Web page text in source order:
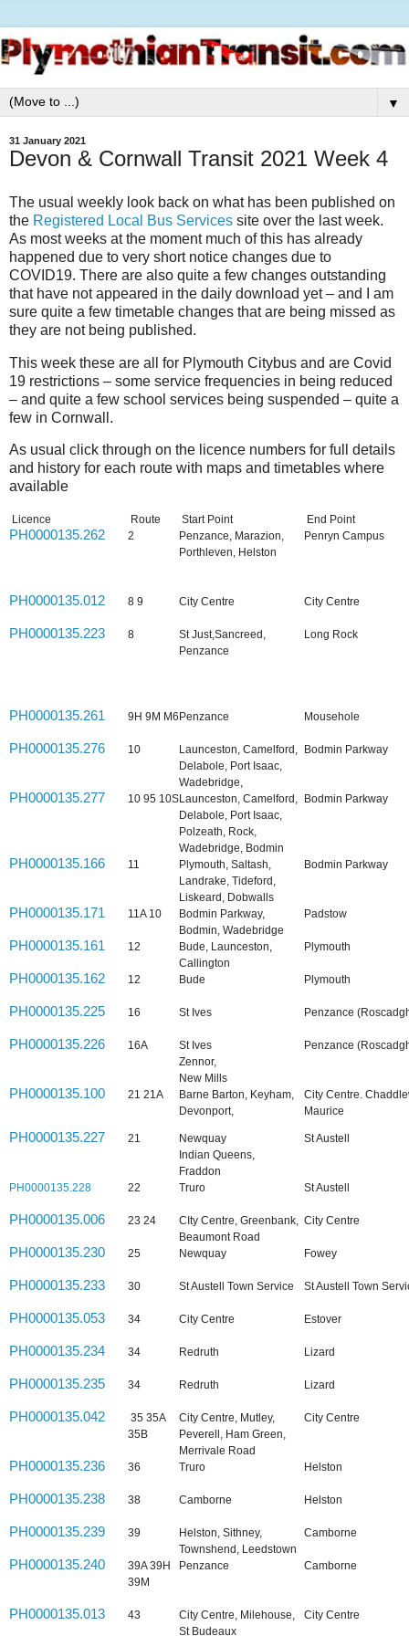
▼
31 January 2021
Devon & Cornwall Transit 2021 Week 4
The usual weekly look back on what has been published on
the Registered Local Bus Services site over the last week.
As most weeks at the moment much of this has already
happened due to very short notice changes due to
COVID19. There are also quite a few changes outstanding
that have not appeared in the daily download yet – and I am
sure quite a few timetable changes that are being missed as
they are not being published.
This week these are all for Plymouth Citybus and are Covid
19 restrictions – some service frequencies in being reduced
– and quite a few school services being suspended – quite a
few in Cornwall.
As usual click through on the licence numbers for full details
and history for each route with maps and timetables where
available
Licence Route Start Point End Point
PH0000135.262 2
Penzance, Marazion,
Porthleven, Helston
Penryn Campus
PH0000135.012 8 9 City Centre City Centre
PH0000135.223 8
St Just,Sancreed,
Penzance
Long Rock
PH0000135.261 9H 9M M6 Penzance Mousehole
PH0000135.276 10
Launceston, Camelford,
Delabole, Port Isaac,
Wadebridge,
Bodmin Parkway
PH0000135.277 10 95 10SLaunceston, Camelford,
Delabole, Port Isaac,
Polzeath, Rock,
Wadebridge, Bodmin
Bodmin Parkway
PH0000135.166 11
Plymouth, Saltash,
Landrake, Tideford,
Liskeard, Dobwalls
Bodmin Parkway
PH0000135.171 11A 10
Bodmin Parkway,
Bodmin, Wadebridge
Padstow
PH0000135.161 12
Bude, Launceston,
Callington
Plymouth
PH0000135.162 12 Bude Plymouth
PH0000135.225 16 St Ives Penzance
PH0000135.226 16A
St Ives
Zennor,
New Mills
Penzance
PH0000135.100 21 21A
Barne Barton, Keyham,
Devonport,
City Centre.
Maurice
PH0000135.227 21
Newquay
Indian Queens,
Fraddon
St Austell
PH0000135.228 22 Truro St Austell
PH0000135.006 23 24
CIty Centre, Greenbank,
Beaumont Road
City Centre
PH0000135.230 25 Newquay Fowey
PH0000135.233 30 St Austell Town Service St Austell Town
PH0000135.053 34 City Centre Estover
PH0000135.234 34 Redruth Lizard
PH0000135.235 34 Redruth Lizard
PH0000135.042
35 35A
35B
City Centre, Mutley,
Peverell, Ham Green,
Merrivale Road
City Centre
PH0000135.236 36 Truro Helston
PH0000135.238 38 Camborne Helston
PH0000135.239 39
Helston, Sithney,
Townshend, Leedstown
Camborne
PH0000135.240
39A 39H
39M
Penzance Camborne
PH0000135.013 43
City Centre, Milehouse,
St Budeaux
City Centre